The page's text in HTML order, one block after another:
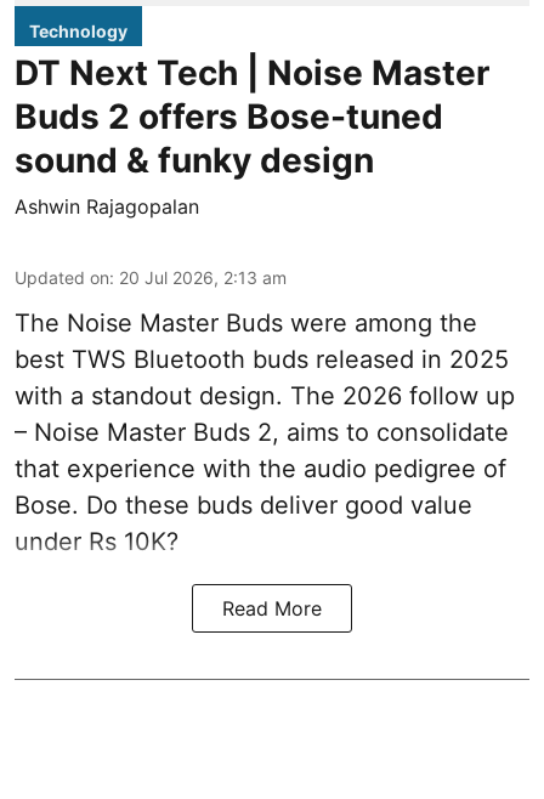
Technology
DT Next Tech | Noise Master
Buds 2 offers Bose-tuned
sound & funky design
Ashwin Rajagopalan
Updated on: 20 Jul 2026, 2:13 am
The Noise Master Buds were among the
best TWS Bluetooth buds released in 2025
with a standout design. The 2026 follow up
– Noise Master Buds 2, aims to consolidate
that experience with the audio pedigree of
Bose. Do these buds deliver good value
under Rs 10K?
Read More